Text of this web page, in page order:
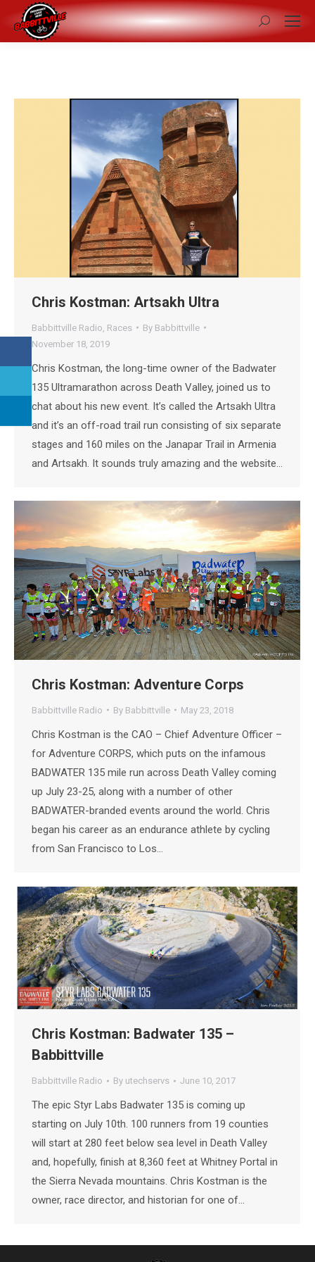
Search:
Chris Kostman: Artsakh Ultra
Babbittville Radio Races By Babbittville
November 18, 2019
Chris Kostman, the long-time owner of the Badwater
135 Ultramarathon across Death Valley, joined us to
chat about his new event. It’s called the Artsakh Ultra
and it’s an off-road trail run consisting of six separate
stages and 160 miles on the Janapar Trail in Armenia
and Artsakh. It sounds truly amazing and the website…
Chris Kostman: Adventure Corps
Babbittville Radio By Babbittville May 23, 2018
Chris Kostman is the CAO – Chief Adventure Officer –
for Adventure CORPS, which puts on the infamous
BADWATER 135 mile run across Death Valley coming
up July 23-25, along with a number of other
BADWATER-branded events around the world. Chris
began his career as an endurance athlete by cycling
from San Francisco to Los…
Chris Kostman: Badwater 135 –
Babbittville
Babbittville Radio By utechservs June 10, 2017
The epic Styr Labs Badwater 135 is coming up
starting on July 10th. 100 runners from 19 counties
will start at 280 feet below sea level in Death Valley
and, hopefully, finish at 8,360 feet at Whitney Portal in
the Sierra Nevada mountains. Chris Kostman is the
owner, race director, and historian for one of…